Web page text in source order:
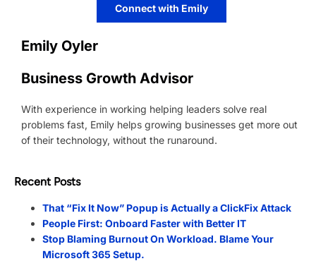
Connect with Emily
Emily Oyler
Business Growth Advisor
With experience in working helping leaders solve real
problems fast, Emily helps growing businesses get more out
of their technology, without the runaround.
Recent Posts
That “Fix It Now” Popup is Actually a ClickFix Attack
People First: Onboard Faster with Better IT
Stop Blaming Burnout On Workload. Blame Your
Microsoft 365 Setup.